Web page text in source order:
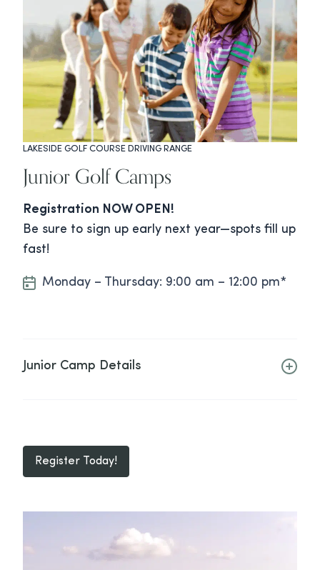
LAKESIDE GOLF COURSE DRIVING RANGE
Junior Golf Camps
Registration NOW OPEN!
Be sure to sign up early next year—spots fill up
fast!
Monday – Thursday: 9:00 am – 12:00 pm*
Junior Camp Details
Register Today!